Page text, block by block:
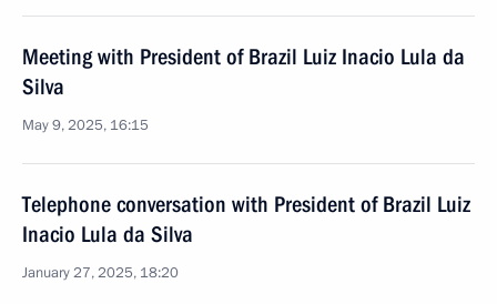
Meeting with President of Brazil Luiz Inacio Lula da
Silva
May 9, 2025, 16:15
Telephone conversation with President of Brazil Luiz
Inacio Lula da Silva
January 27, 2025, 18:20